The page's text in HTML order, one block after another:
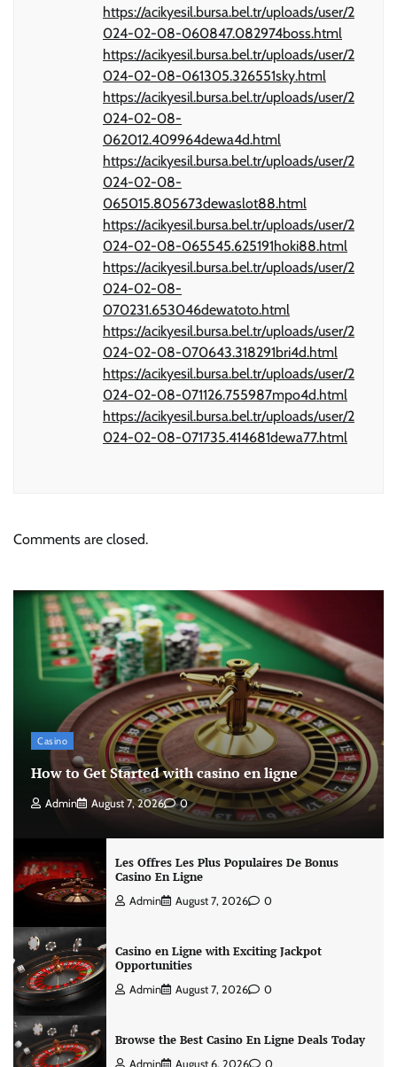
https://acikyesil.bursa.bel.tr/uploads/user/2
024-02-08-060847.082974boss.html
https://acikyesil.bursa.bel.tr/uploads/user/2
024-02-08-061305.326551sky.html
https://acikyesil.bursa.bel.tr/uploads/user/2
024-02-08-
062012.409964dewa4d.html
https://acikyesil.bursa.bel.tr/uploads/user/2
024-02-08-
065015.805673dewaslot88.html
https://acikyesil.bursa.bel.tr/uploads/user/2
024-02-08-065545.625191hoki88.html
https://acikyesil.bursa.bel.tr/uploads/user/2
024-02-08-
070231.653046dewatoto.html
https://acikyesil.bursa.bel.tr/uploads/user/2
024-02-08-070643.318291bri4d.html
https://acikyesil.bursa.bel.tr/uploads/user/2
024-02-08-071126.755987mpo4d.html
https://acikyesil.bursa.bel.tr/uploads/user/2
024-02-08-071735.414681dewa77.html
Comments are closed.
Casino
How to Get Started with casino en ligne
Admin August 7, 2026 0
Les Offres Les Plus Populaires De Bonus
Casino En Ligne
Admin August 7, 2026 0
Casino en Ligne with Exciting Jackpot
Opportunities
Admin August 7, 2026 0
Browse the Best Casino En Ligne Deals Today
Admin August 6, 2026 0